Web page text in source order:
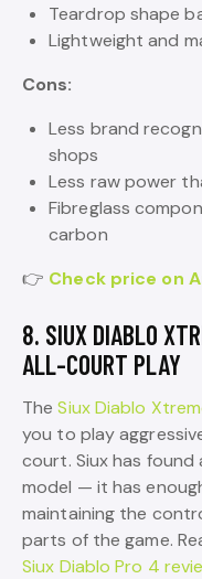
Teardrop shape
Lightweight and
Cons:
Less brand
shops
Less raw power
Fibreglass
carbon
👉 Check price on
8. SIUX DIABLO
ALL-COURT PLAY
TheSiux Diablo
you to play
court. Siux has
model — it has
maintaining the
parts of the game.
Siux Diablo Pro 4